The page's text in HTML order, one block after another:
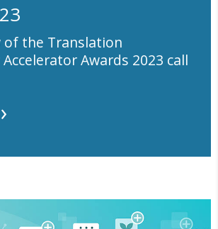
of the Translation
Awards 2023 call